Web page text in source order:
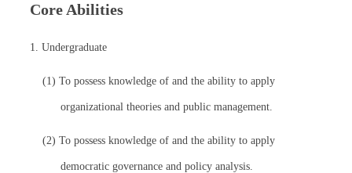
Core Abilities
1. Undergraduate
(1) To possess knowledge of and the ability to apply
organizational theories and public management.
(2) To possess knowledge of and the ability to apply
democratic governance and policy analysis.